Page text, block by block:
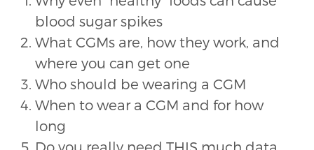
blood sugar spikes
What CGMs are, how they work, and
where you can get one
Who should be wearing a CGM
When to wear a CGM and for how
long